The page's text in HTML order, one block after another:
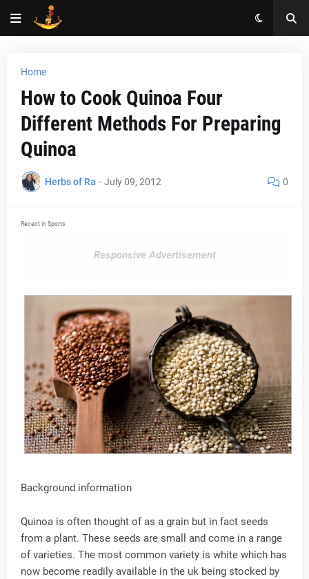
Home
How to Cook Quinoa Four
Different Methods For Preparing
Quinoa
Herbs of Ra - July 09, 2012 0
Recent in Sports
Responsive Advertisement
Background information
Quinoa is often thought of as a grain but in fact seeds
from a plant. These seeds are small and come in a range
of varieties. The most common variety is white which has
now become readily available in the uk being stocked by